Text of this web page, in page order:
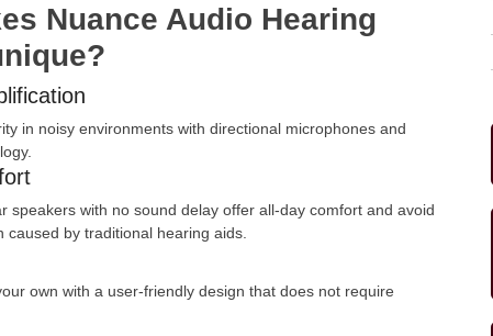
Nuance Audio Hearing
in noisy environments with directional microphones and
speakers with no sound delay offer all-day comfort and avoid
caused by traditional hearing aids.
own with a user-friendly design that does not require